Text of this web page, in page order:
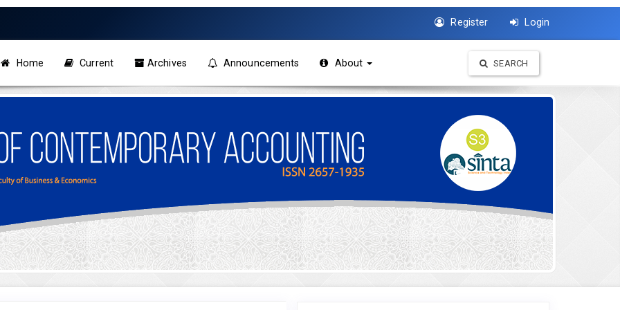
Register Login
Home Current Archives Announcements About SEARCH